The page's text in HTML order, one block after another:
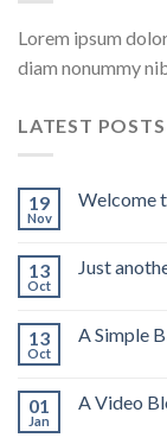
Lorem ipsum
diam nonummy
LATEST POSTS
19
Nov
Welcome
13
Oct
Just
13
Oct
A Simple
01
Jan
A Video